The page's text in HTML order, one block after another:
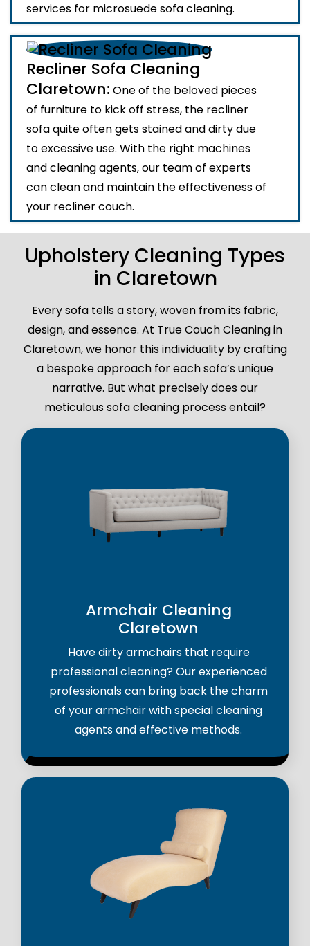
services for microsuede sofa cleaning.
Recliner Sofa Cleaning
Claretown: One of the beloved pieces
of furniture to kick off stress, the recliner
sofa quite often gets stained and dirty due
to excessive use. With the right machines
and cleaning agents, our team of experts
can clean and maintain the effectiveness of
your recliner couch.
Upholstery Cleaning Types
in Claretown
Every sofa tells a story, woven from its fabric,
design, and essence. At True Couch Cleaning in
Claretown, we honor this individuality by crafting
a bespoke approach for each sofa’s unique
narrative. But what precisely does our
meticulous sofa cleaning process entail?
Armchair Cleaning
Claretown
Have dirty armchairs that require
professional cleaning? Our experienced
professionals can bring back the charm
of your armchair with special cleaning
agents and effective methods.